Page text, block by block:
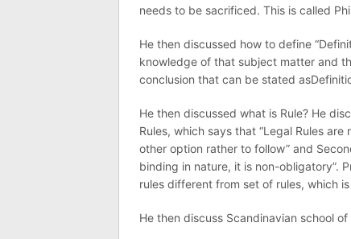
needs to be sacrificed. This is called
He then discussed how to define
knowledge of that subject matter and
conclusion that can be stated
He then discussed what is Rule? He
Rules, which says that “Legal Rules
other option rather to follow” and
binding in nature, it is non-obligatory”.
rules different from set of rules, which
He then discuss Scandinavian school